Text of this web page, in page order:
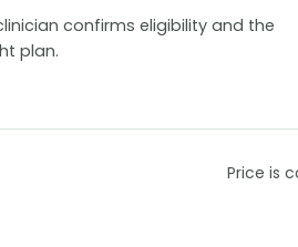
confirms eligibility and the
plan.
Price is